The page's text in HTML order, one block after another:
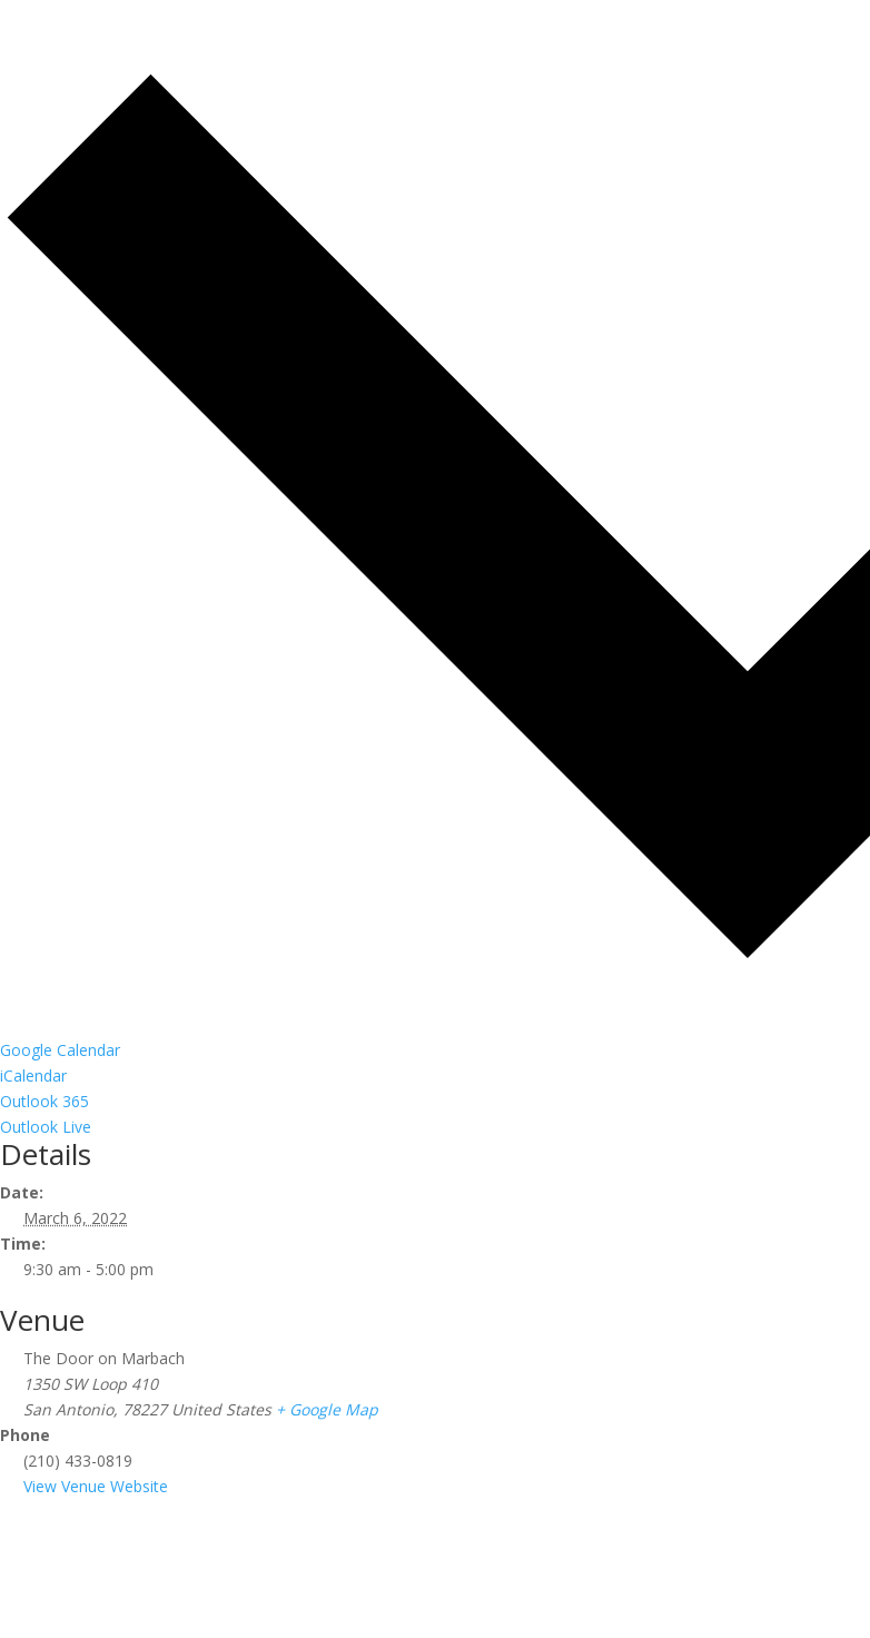
Google Calendar
iCalendar
Outlook 365
Outlook Live
Details
Date:
March 6, 2022
Time:
9:30 am - 5:00 pm
Venue
The Door on Marbach
1350 SW Loop 410
San Antonio, 78227 United States + Google Map
Phone
(210) 433-0819
View Venue Website